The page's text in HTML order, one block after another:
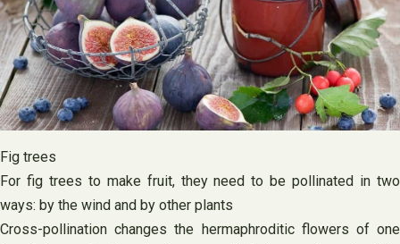
Fig trees
For fig trees to make fruit, they need to be pollinated in two
ways: by the wind and by other plants
Cross-pollination changes the hermaphroditic flowers of one